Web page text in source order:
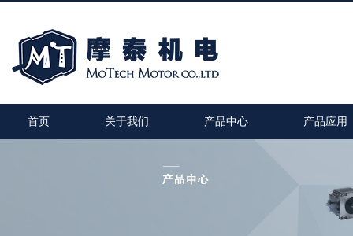
首页 关于我们 产品中心 产品应用